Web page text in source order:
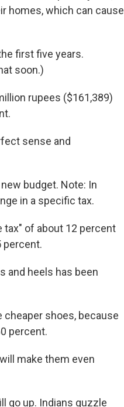
homes, which can cause
first five years.
soon.)
rupees ($161,389)
sense and
budget. Note: In
in a specific tax.
tax" of about 12 percent
percent.
and heels has been
shoes, because
percent.
make them even
go up. Indians guzzle